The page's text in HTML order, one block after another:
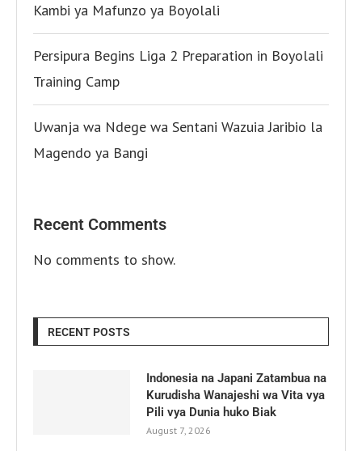
Kambi ya Mafunzo ya Boyolali
Persipura Begins Liga 2 Preparation in Boyolali
Training Camp
Uwanja wa Ndege wa Sentani Wazuia Jaribio la
Magendo ya Bangi
Recent Comments
No comments to show.
RECENT POSTS
Indonesia na Japani Zatambua na
Kurudisha Wanajeshi wa Vita vya
Pili vya Dunia huko Biak
August 7, 2026